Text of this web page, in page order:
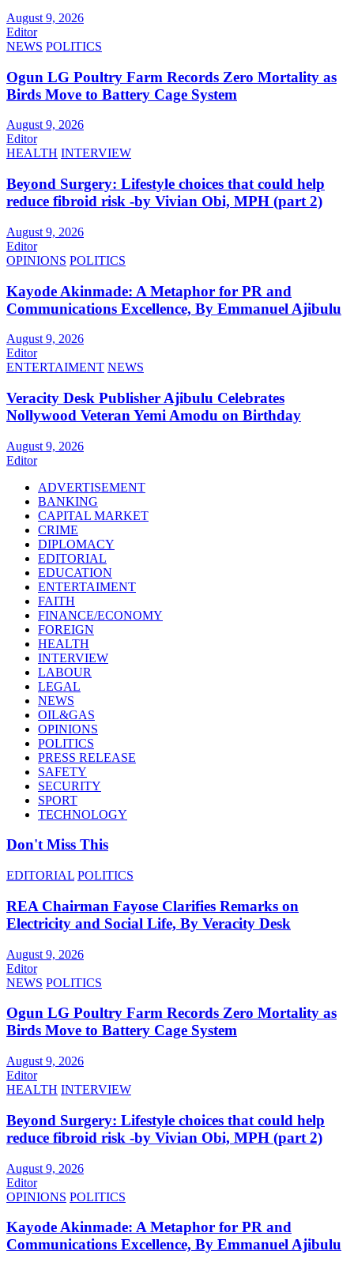
August 9, 2026
Editor
NEWS POLITICS
Ogun LG Poultry Farm Records Zero Mortality as
Birds Move to Battery Cage System
August 9, 2026
Editor
HEALTH INTERVIEW
Beyond Surgery: Lifestyle choices that could help
reduce fibroid risk -by Vivian Obi, MPH (part 2)
August 9, 2026
Editor
OPINIONS POLITICS
Kayode Akinmade: A Metaphor for PR and
Communications Excellence, By Emmanuel Ajibulu
August 9, 2026
Editor
ENTERTAIMENT NEWS
Veracity Desk Publisher Ajibulu Celebrates
Nollywood Veteran Yemi Amodu on Birthday
August 9, 2026
Editor
ADVERTISEMENT
BANKING
CAPITAL MARKET
CRIME
DIPLOMACY
EDITORIAL
EDUCATION
ENTERTAIMENT
FAITH
FINANCE/ECONOMY
FOREIGN
HEALTH
INTERVIEW
LABOUR
LEGAL
NEWS
OIL&GAS
OPINIONS
POLITICS
PRESS RELEASE
SAFETY
SECURITY
SPORT
TECHNOLOGY
Don't Miss This
EDITORIAL POLITICS
REA Chairman Fayose Clarifies Remarks on
Electricity and Social Life, By Veracity Desk
August 9, 2026
Editor
NEWS POLITICS
Ogun LG Poultry Farm Records Zero Mortality as
Birds Move to Battery Cage System
August 9, 2026
Editor
HEALTH INTERVIEW
Beyond Surgery: Lifestyle choices that could help
reduce fibroid risk -by Vivian Obi, MPH (part 2)
August 9, 2026
Editor
OPINIONS POLITICS
Kayode Akinmade: A Metaphor for PR and
Communications Excellence, By Emmanuel Ajibulu